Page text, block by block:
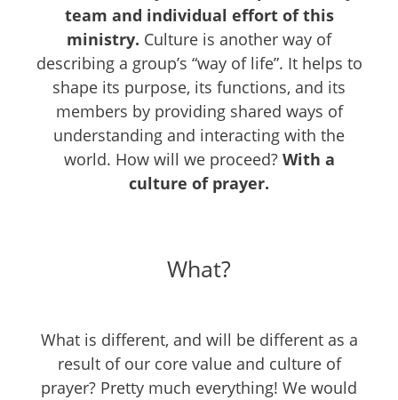
team and individual effort of this
ministry. Culture is another way of
describing a group’s “way of life”. It helps to
shape its purpose, its functions, and its
members by providing shared ways of
understanding and interacting with the
world. How will we proceed? With a
culture of prayer.
What?
What is different, and will be different as a
result of our core value and culture of
prayer? Pretty much everything! We would